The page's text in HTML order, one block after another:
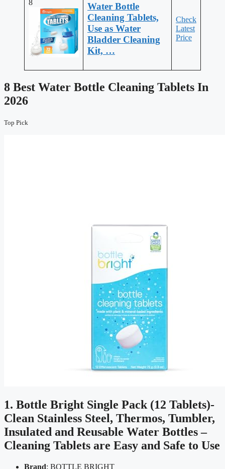
8
Water Bottle
Cleaning Tablets,
Use as Water
Bladder Cleaning
Kit, …
Check
Latest
Price
8 Best Water Bottle Cleaning Tablets In
2026
Top Pick
1. Bottle Bright Single Pack (12 Tablets)-
Clean Stainless Steel, Thermos, Tumbler,
Insulated and Reusable Water Bottles –
Cleaning Tablets are Easy and Safe to Use
Brand: BOTTLE BRIGHT